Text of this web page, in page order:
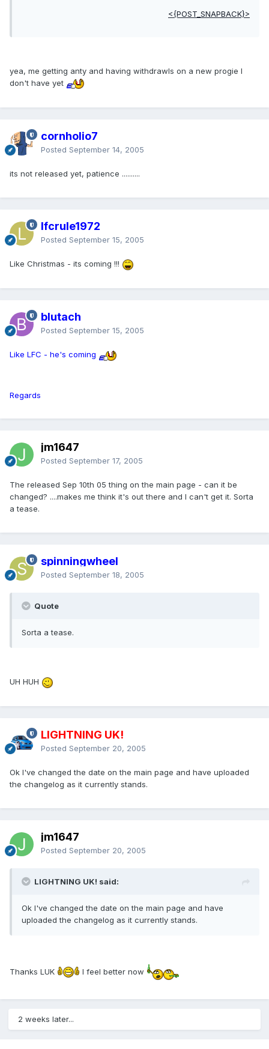
<{POST_SNAPBACK}>
yea, me getting anty and having withdrawls on a new progie I
don't have yet
cornholio7
Posted September 14, 2005
its not released yet, patience ..........
lfcrule1972
Posted September 15, 2005
Like Christmas - its coming !!!
blutach
Posted September 15, 2005
Like LFC - he's coming
Regards
jm1647
Posted September 17, 2005
The released Sep 10th 05 thing on the main page - can it be
changed? ....makes me think it's out there and I can't get it. Sorta
a tease.
spinningwheel
Posted September 18, 2005
Quote
Sorta a tease.
UH HUH
LIGHTNING UK!
Posted September 20, 2005
Ok I've changed the date on the main page and have uploaded
the changelog as it currently stands.
jm1647
Posted September 20, 2005
LIGHTNING UK! said:
Ok I've changed the date on the main page and have
uploaded the changelog as it currently stands.
Thanks LUK I feel better now
2 weeks later...